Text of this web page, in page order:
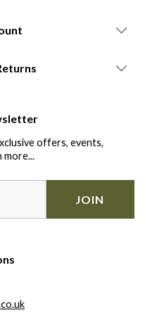
offers, events,
more...
JOIN